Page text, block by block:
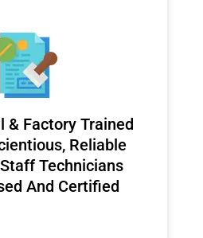
& Factory Trained
Reliable
Technicians
And Certified